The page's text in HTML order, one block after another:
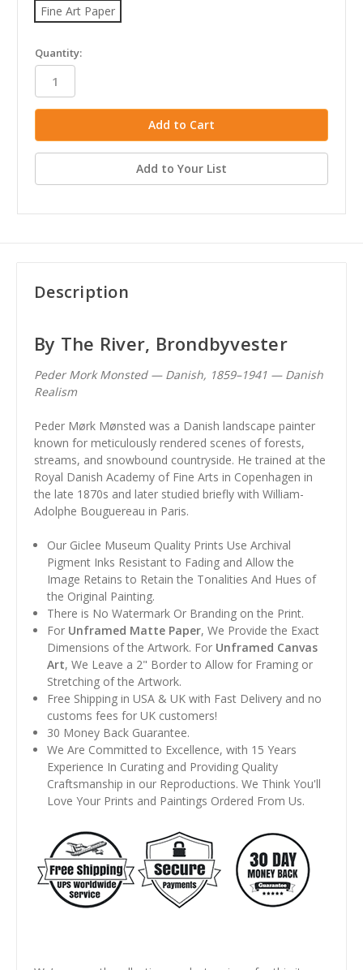
Fine Art Paper
in
stock
Quantity:
Add to Your List
Description
By The River, Brondbyvester
Peder Mork Monsted — Danish, 1859–1941 — Danish
Realism
Peder Mørk Mønsted was a Danish landscape painter
known for meticulously rendered scenes of forests,
streams, and snowbound countryside. He trained at the
Royal Danish Academy of Fine Arts in Copenhagen in
the late 1870s and later studied briefly with William-
Adolphe Bouguereau in Paris.
Our Giclee Museum Quality Prints Use Archival
Pigment Inks Resistant to Fading and Allow the
Image Retains to Retain the Tonalities And Hues of
the Original Painting.
There is No Watermark Or Branding on the Print.
For Unframed Matte Paper, We Provide the Exact
Dimensions of the Artwork. For Unframed Canvas
Art, We Leave a 2" Border to Allow for Framing or
Stretching of the Artwork.
Free Shipping in USA & UK with Fast Delivery and no
customs fees for UK customers!
30 Money Back Guarantee.
We Are Committed to Excellence, with 15 Years
Experience In Curating and Providing Quality
Craftsmanship in our Reproductions. We Think You'll
Love Your Prints and Paintings Ordered From Us.